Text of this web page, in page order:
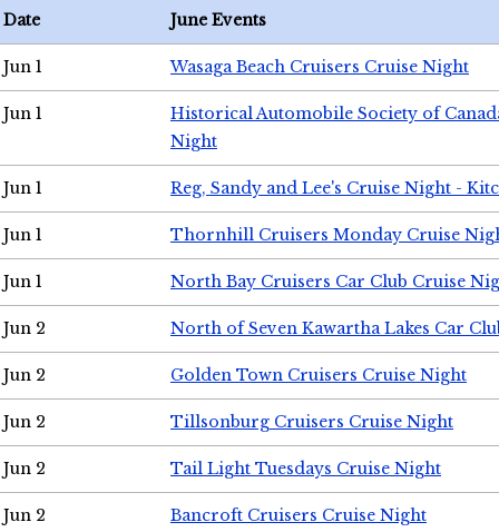
Date June Events
Jun 1 Wasaga Beach Cruisers Cruise Night
Jun 1
Historical Automobile Society of
Night
Jun 1 Reg, Sandy and Lee's Cruise Night -
Jun 1 Thornhill Cruisers Monday Cruise
Jun 1 North Bay Cruisers Car Club Cruise
Jun 2 North of Seven Kawartha Lakes Car
Jun 2 Golden Town Cruisers Cruise Night
Jun 2 Tillsonburg Cruisers Cruise Night
Jun 2 Tail Light Tuesdays Cruise Night
Jun 2 Bancroft Cruisers Cruise Night